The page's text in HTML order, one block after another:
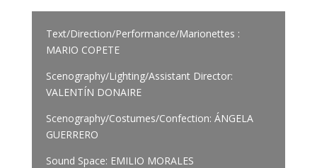
Text/Direction/Performance/Marionettes :
MARIO COPETE
Scenography/Lighting/Assistant Director:
VALENTÍN DONAIRE
Scenography/Costumes/Confection: ÁNGELA
GUERRERO
Sound Space: EMILIO MORALES